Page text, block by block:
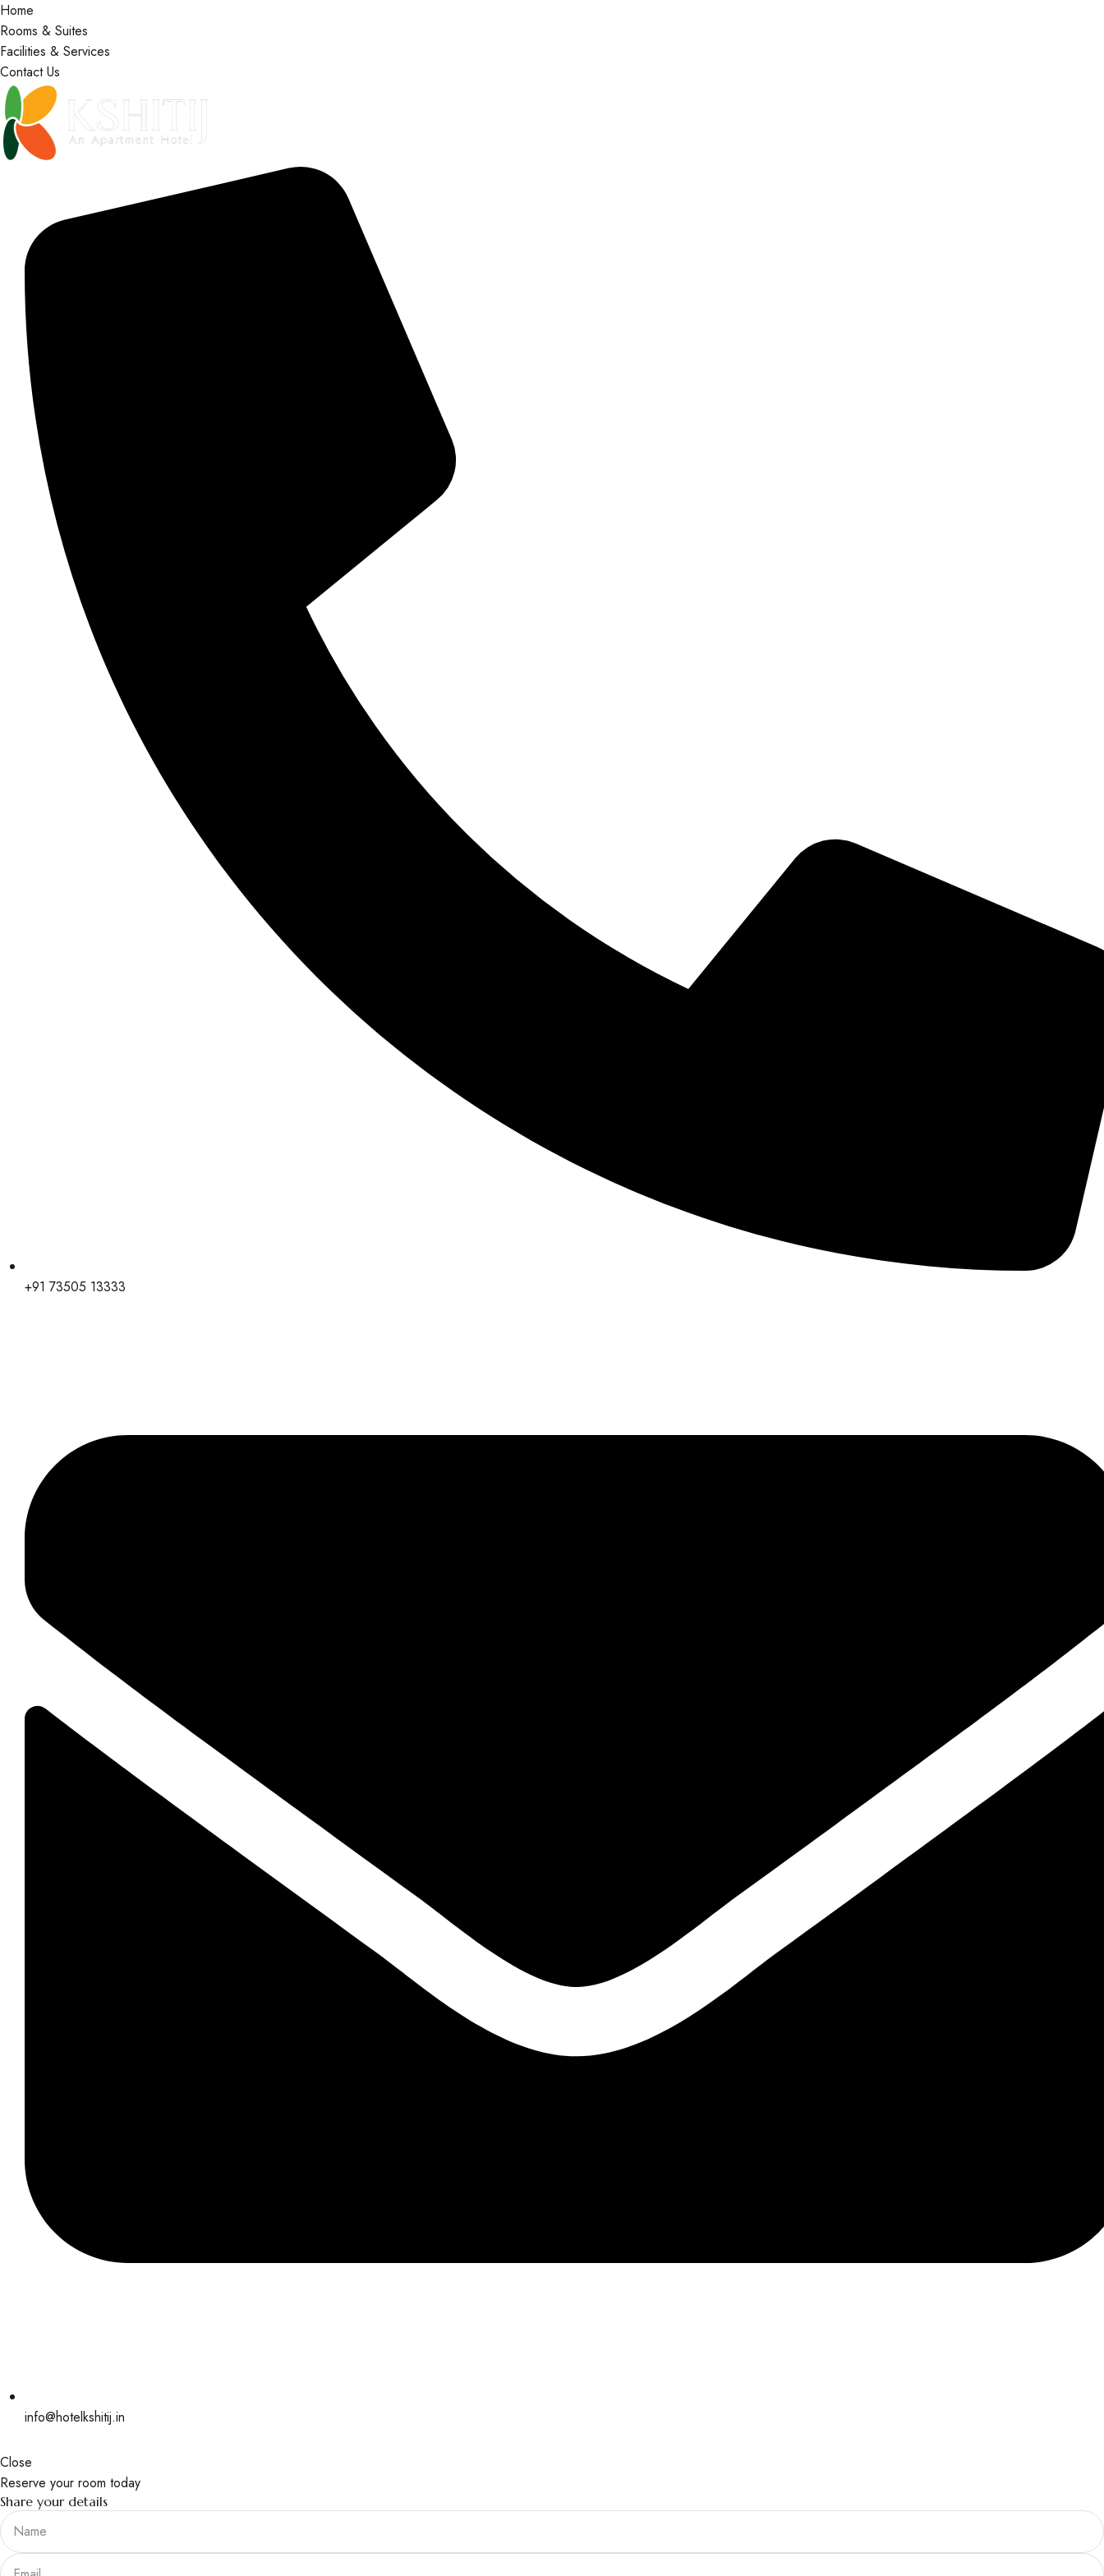
Home
Rooms & Suites
Facilities & Services
Contact Us
+91 73505 13333
info@hotelkshitij.in
Close
Reserve your room today
Share your details